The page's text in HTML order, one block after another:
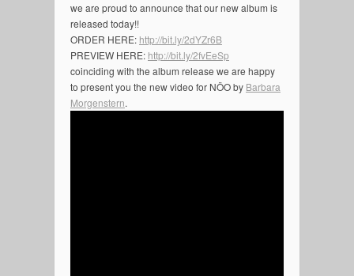
we are proud to announce that our new album is
released today!!
ORDER HERE: http://bit.ly/2dYZr6B
PREVIEW HERE: http://bit.ly/2fvEeSp
coinciding with the album release we are happy
to present you the new video for NÖO by Barbara
Morgenstern.